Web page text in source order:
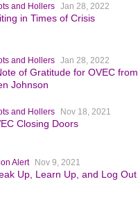
and Hollers Jan 28, 2022
in Times of Crisis
and Hollers Jan 28, 2022
of Gratitude for OVEC from
Johnson
and Hollers Nov 18, 2021
Closing Doors
Alert Nov 9, 2021
Up, Learn Up, and Log Out